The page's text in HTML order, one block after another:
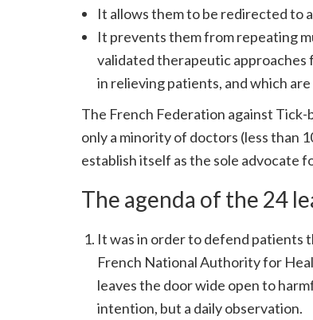
It allows them to be redirected to
It prevents them from repeating
validated therapeutic approaches
in relieving patients, and which
The French Federation against
only a minority of doctors (less than
establish itself as the sole advocate
The agenda of the 24
It was in order to defend patients
French National Authority for
leaves the door wide open to
intention, but a daily observation.